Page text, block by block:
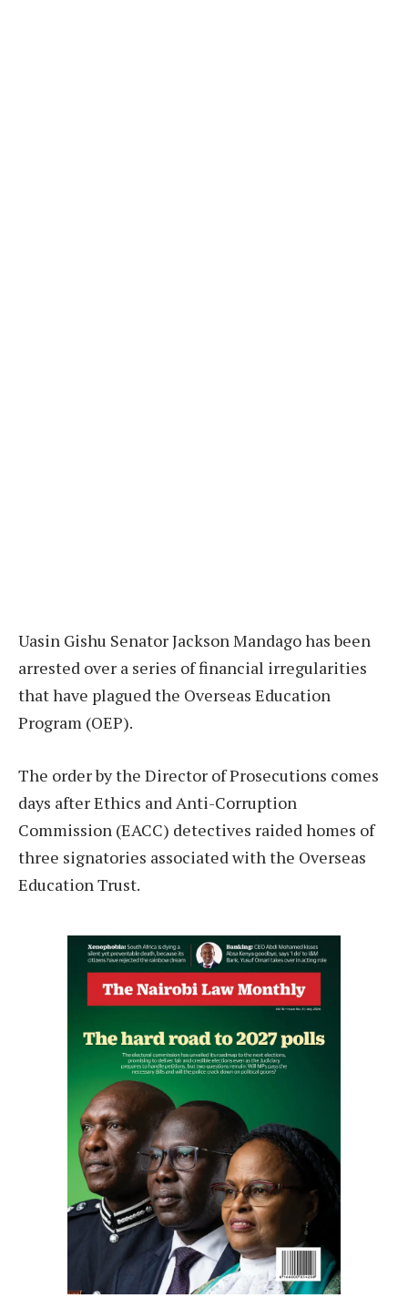
Uasin Gishu Senator Jackson Mandago has been
arrested over a series of financial irregularities
that have plagued the Overseas Education
Program (OEP).
The order by the Director of Prosecutions comes
days after Ethics and Anti-Corruption
Commission (EACC) detectives raided homes of
three signatories associated with the Overseas
Education Trust.